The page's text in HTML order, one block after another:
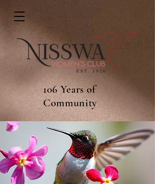
106 Years of
Community